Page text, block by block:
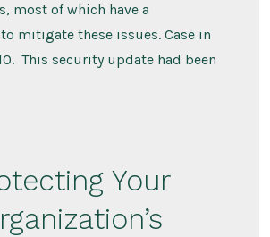
most of which have a
mitigate these issues. Case in
This security update had been
Your